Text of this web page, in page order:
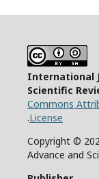
International
Scientific
Commons
License
.
Copyright ©
Advance and